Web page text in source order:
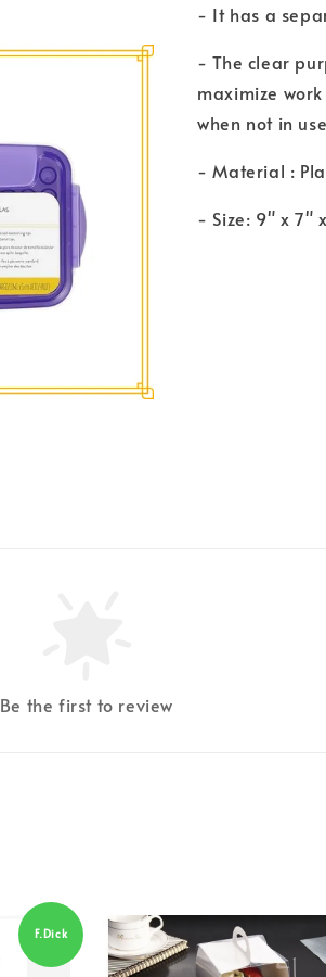
- It has a
- The clear
maximize
when not in
- Material :
- Size: 9" x 7"
Be the first to review
F.Dick